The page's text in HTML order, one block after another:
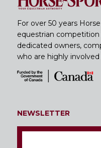
For over 50 years
equestrian competition
dedicated owners,
who are highly
NEWSLETTER